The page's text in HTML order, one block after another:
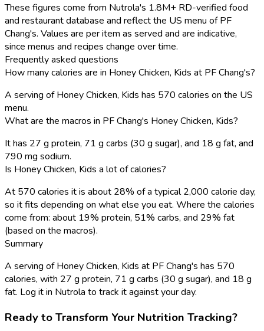
These figures come from Nutrola's 1.8M+ RD-verified food
and restaurant database and reflect the US menu of PF
Chang's. Values are per item as served and are indicative,
since menus and recipes change over time.
Frequently asked questions
How many calories are in Honey Chicken, Kids at PF Chang's?
A serving of Honey Chicken, Kids has 570 calories on the US
menu.
What are the macros in PF Chang's Honey Chicken, Kids?
It has 27 g protein, 71 g carbs (30 g sugar), and 18 g fat, and
790 mg sodium.
Is Honey Chicken, Kids a lot of calories?
At 570 calories it is about 28% of a typical 2,000 calorie day,
so it fits depending on what else you eat. Where the calories
come from: about 19% protein, 51% carbs, and 29% fat
(based on the macros).
Summary
A serving of Honey Chicken, Kids at PF Chang's has 570
calories, with 27 g protein, 71 g carbs (30 g sugar), and 18 g
fat. Log it in Nutrola to track it against your day.
Ready to Transform Your Nutrition Tracking?